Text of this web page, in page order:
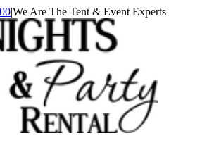
|We Are The Tent & Event Experts